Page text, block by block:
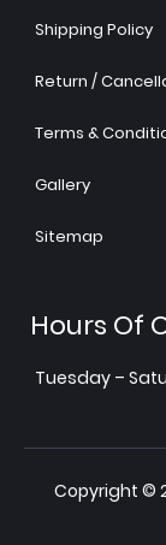
Shipping Policy
Return /
Terms &
Gallery
Sitemap
Hours Of
Tuesday –
Copyright ©